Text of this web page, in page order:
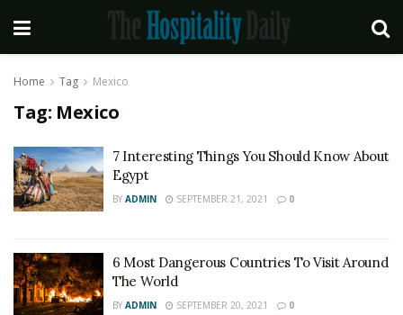
Home Tag Mexico
Tag: Mexico
7 Interesting Things You Should Know About
Egypt
BY ADMIN SEPTEMBER 21, 2021 0
6 Most Dangerous Countries To Visit Around
The World
BY ADMIN SEPTEMBER 20, 2021 0